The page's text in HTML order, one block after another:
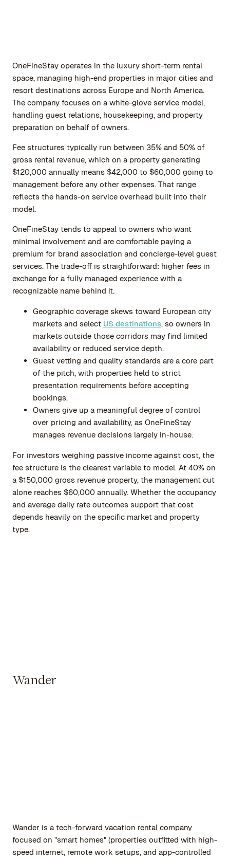
OneFineStay operates in the luxury short-term rental
space, managing high-end properties in major cities and
resort destinations across Europe and North America.
The company focuses on a white-glove service model,
handling guest relations, housekeeping, and property
preparation on behalf of owners.
Fee structures typically run between 35% and 50% of
gross rental revenue, which on a property generating
$120,000 annually means $42,000 to $60,000 going to
management before any other expenses. That range
reflects the hands-on service overhead built into their
model.
OneFineStay tends to appeal to owners who want
minimal involvement and are comfortable paying a
premium for brand association and concierge-level guest
services. The trade-off is straightforward: higher fees in
exchange for a fully managed experience with a
recognizable name behind it.
Geographic coverage skews toward European city
markets and select US destinations, so owners in
markets outside those corridors may find limited
availability or reduced service depth.
Guest vetting and quality standards are a core part
of the pitch, with properties held to strict
presentation requirements before accepting
bookings.
Owners give up a meaningful degree of control
over pricing and availability, as OneFineStay
manages revenue decisions largely in-house.
For investors weighing passive income against cost, the
fee structure is the clearest variable to model. At 40% on
a $150,000 gross revenue property, the management cut
alone reaches $60,000 annually. Whether the occupancy
and average daily rate outcomes support that cost
depends heavily on the specific market and property
type.
Wander
Wander is a tech-forward vacation rental company
focused on "smart homes" (properties outfitted with high-
speed internet, remote work setups, and app-controlled